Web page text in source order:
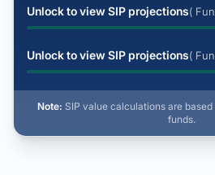
Unlock to view SIP projections(
Unlock to view SIP projections(
Note: SIP value calculations are
funds.